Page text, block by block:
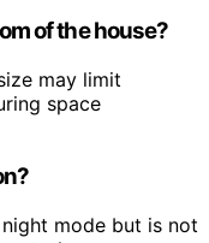
of the house?
may limit
space
mode but is not